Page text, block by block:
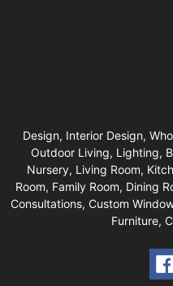
Design, Interior Design,
Outdoor Living, Lighting,
Nursery, Living Room,
Room, Family Room, Dining
Consultations, Custom
Furniture,